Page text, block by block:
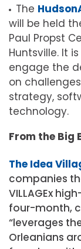
The
will be held
Paul Propst
Huntsville. It
engage the
on
strategy,
technology.
From the Big
The Idea
companies
VILLAGEx
four-month,
“leverages
Orleanians